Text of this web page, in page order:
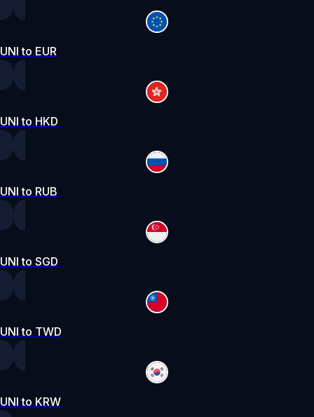
UNI to EUR
UNI to HKD
UNI to RUB
UNI to SGD
UNI to TWD
UNI to KRW